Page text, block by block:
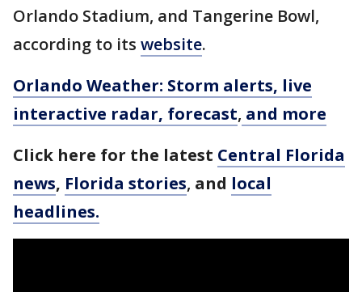
Orlando Stadium, and Tangerine Bowl,
according to its website.
Orlando Weather: Storm alerts, live
interactive radar, forecast, and more
Click here for the latest Central Florida
news, Florida stories, and local
headlines.